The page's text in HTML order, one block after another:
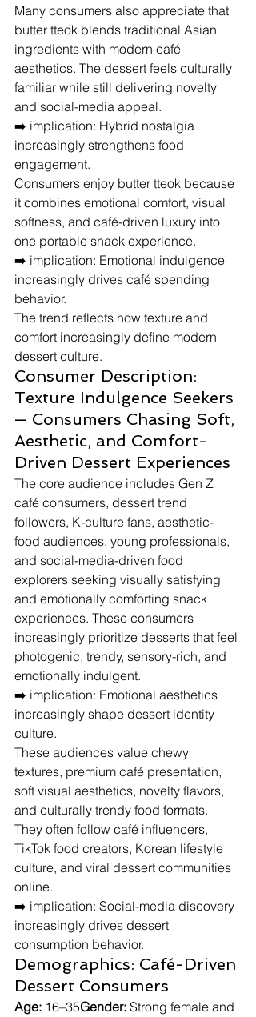
Many consumers also appreciate that
butter tteok blends traditional Asian
ingredients with modern café
aesthetics. The dessert feels culturally
familiar while still delivering novelty
and social-media appeal.
➡️ implication: Hybrid nostalgia
increasingly strengthens food
engagement.
Consumers enjoy butter tteok because
it combines emotional comfort, visual
softness, and café-driven luxury into
one portable snack experience.
➡️ implication: Emotional indulgence
increasingly drives café spending
behavior.
The trend reflects how texture and
comfort increasingly define modern
dessert culture.
Consumer Description:
Texture Indulgence Seekers
— Consumers Chasing Soft,
Aesthetic, and Comfort-
Driven Dessert Experiences
The core audience includes Gen Z
café consumers, dessert trend
followers, K-culture fans, aesthetic-
food audiences, young professionals,
and social-media-driven food
explorers seeking visually satisfying
and emotionally comforting snack
experiences. These consumers
increasingly prioritize desserts that feel
photogenic, trendy, sensory-rich, and
emotionally indulgent.
➡️ implication: Emotional aesthetics
increasingly shape dessert identity
culture.
These audiences value chewy
textures, premium café presentation,
soft visual aesthetics, novelty flavors,
and culturally trendy food formats.
They often follow café influencers,
TikTok food creators, Korean lifestyle
culture, and viral dessert communities
online.
➡️ implication: Social-media discovery
increasingly drives dessert
consumption behavior.
Demographics: Café-Driven
Dessert Consumers
Age: 16–35Gender: Strong female and